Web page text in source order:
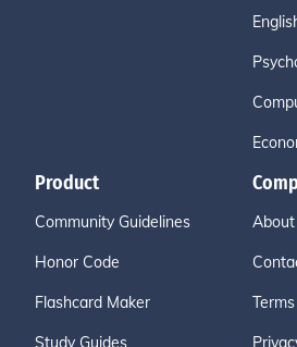
Product
Community Guidelines
Honor Code
Flashcard Maker
Study Guides